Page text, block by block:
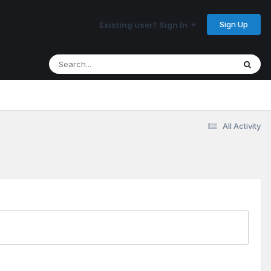
Existing user? Sign In Sign Up
All Activity